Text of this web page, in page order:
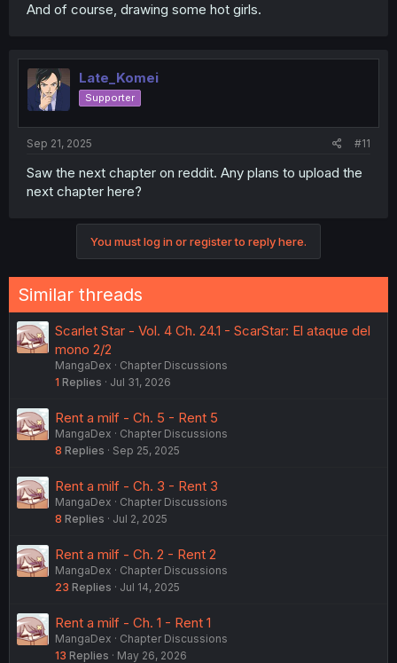
And of course, drawing some hot girls.
Late_Komei
Supporter
Sep 21, 2025 #11
Saw the next chapter on reddit. Any plans to upload the
next chapter here?
You must log in or register to reply here.
Similar threads
Scarlet Star - Vol. 4 Ch. 24.1 - ScarStar: El ataque del
mono 2/2
MangaDex
Chapter Discussions
1 Replies Jul 31, 2026
Rent a milf - Ch. 5 - Rent 5
MangaDex
Chapter Discussions
8 Replies Sep 25, 2025
Rent a milf - Ch. 3 - Rent 3
MangaDex
Chapter Discussions
8 Replies Jul 2, 2025
Rent a milf - Ch. 2 - Rent 2
MangaDex
Chapter Discussions
23 Replies Jul 14, 2025
Rent a milf - Ch. 1 - Rent 1
MangaDex
Chapter Discussions
13 Replies May 26, 2026